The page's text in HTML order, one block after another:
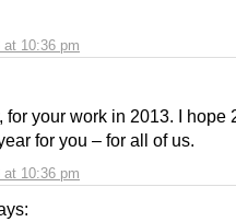
at 10:36 pm
at 10:36 pm
for your work in 2013. I hope
for you – for all of us.